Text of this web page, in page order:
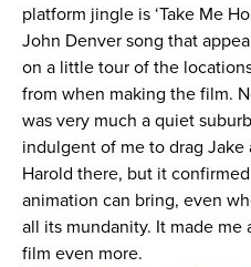
platform jingle is ‘Take Me
John Denver song that
on a little tour of the
from when making the film.
was very much a quiet
indulgent of me to drag Jake
Harold there, but it
animation can bring, even
all its mundanity. It made
film even more.